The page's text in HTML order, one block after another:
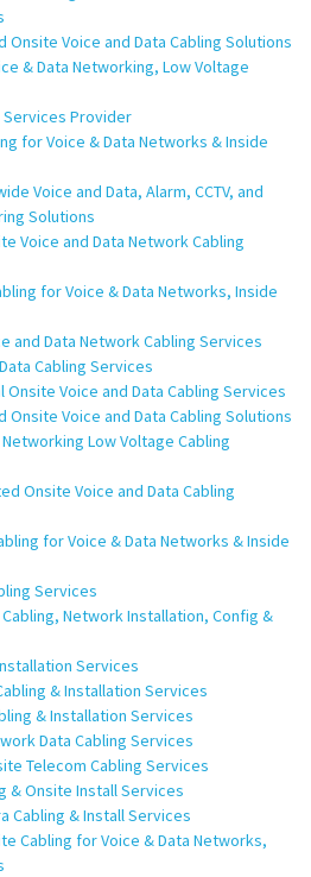
Onsite Voice and Data Cabling Solutions
& Data Networking, Low Voltage
Provider
for Voice & Data Networks & Inside
Voice and Data, Alarm, CCTV, and
Solutions
Voice and Data Network Cabling
for Voice & Data Networks, Inside
and Data Network Cabling Services
Cabling Services
Voice and Data Cabling Services
Onsite Voice and Data Cabling Solutions
Low Voltage Cabling
Onsite Voice and Data Cabling
for Voice & Data Networks & Inside
Services
Network Installation, Config &
Services
& Installation Services
& Installation Services
Data Cabling Services
Telecom Cabling Services
& Onsite Install Services
Cabling & Install Services
Cabling for Voice & Data Networks,